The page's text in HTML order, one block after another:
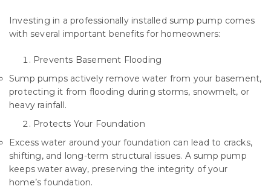
Investing in a professionally installed sump pump comes
with several important benefits for homeowners:
Prevents Basement Flooding
Sump pumps actively remove water from your basement,
protecting it from flooding during storms, snowmelt, or
heavy rainfall.
Protects Your Foundation
Excess water around your foundation can lead to cracks,
shifting, and long-term structural issues. A sump pump
keeps water away, preserving the integrity of your
home’s foundation.